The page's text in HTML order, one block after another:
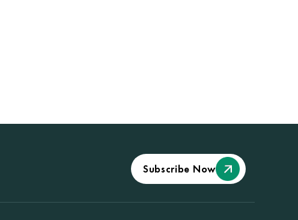
Subscribe Now